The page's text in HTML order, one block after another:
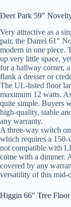
Deer Park 59″
Very attractive as a
pair, the Darrel 61″
modern in one piece.
up very little space,
for a hallway corner,
flank a dresser or
The UL-listed floor
maximum 12 watts.
quite simple. Buyers
high-quality, stable
any warranty.
A three-way switch
which requires a 150-
not compatible with
come with a dimmer.
covered by any
versatility of this mid-
Higgin 66″ Tree